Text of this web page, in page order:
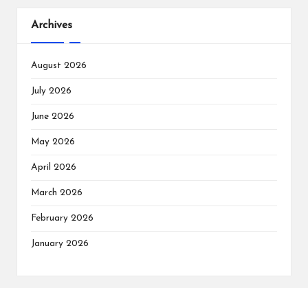
Archives
August 2026
July 2026
June 2026
May 2026
April 2026
March 2026
February 2026
January 2026